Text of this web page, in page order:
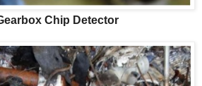
Chip Detector